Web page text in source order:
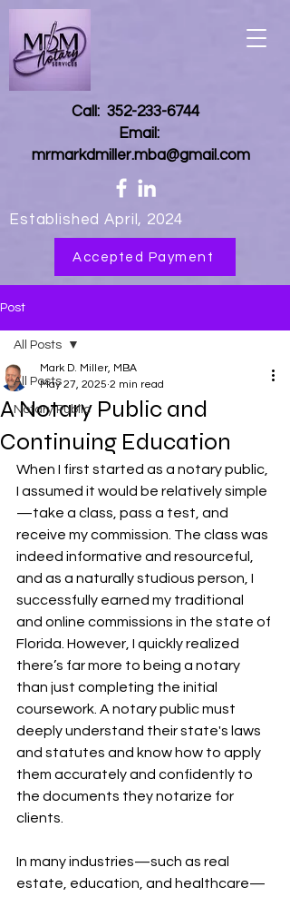
Call: 352-233-6744
Email:
mrmarkdmiller.mba@gmail.com
Established April, 2024
Accepted Payment
Post
All Posts
Notary Public
All Posts
A Notary Public and
Continuing Education
Mark D. Miller, MBA
May 27, 2025 2 min read
When I first started as a notary public,
I assumed it would be relatively simple
—take a class, pass a test, and
receive my commission. The class was
indeed informative and resourceful,
and as a naturally studious person, I
successfully earned my traditional
and online commissions in the state of
Florida. However, I quickly realized
there’s far more to being a notary
than just completing the initial
coursework. A notary public must
deeply understand their state's laws
and statutes and know how to apply
them accurately and confidently to
the documents they notarize for
clients.
In many industries—such as real
estate, education, and healthcare—